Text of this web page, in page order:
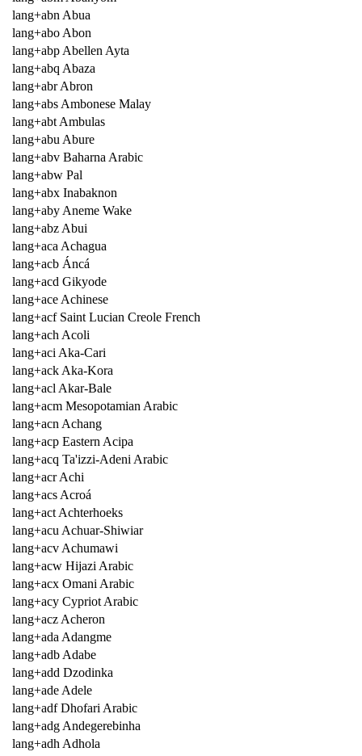
lang+abn Abua
lang+abo Abon
lang+abp Abellen Ayta
lang+abq Abaza
lang+abr Abron
lang+abs Ambonese Malay
lang+abt Ambulas
lang+abu Abure
lang+abv Baharna Arabic
lang+abw Pal
lang+abx Inabaknon
lang+aby Aneme Wake
lang+abz Abui
lang+aca Achagua
lang+acb Áncá
lang+acd Gikyode
lang+ace Achinese
lang+acf Saint Lucian Creole French
lang+ach Acoli
lang+aci Aka-Cari
lang+ack Aka-Kora
lang+acl Akar-Bale
lang+acm Mesopotamian Arabic
lang+acn Achang
lang+acp Eastern Acipa
lang+acq Ta'izzi-Adeni Arabic
lang+acr Achi
lang+acs Acroá
lang+act Achterhoeks
lang+acu Achuar-Shiwiar
lang+acv Achumawi
lang+acw Hijazi Arabic
lang+acx Omani Arabic
lang+acy Cypriot Arabic
lang+acz Acheron
lang+ada Adangme
lang+adb Adabe
lang+add Dzodinka
lang+ade Adele
lang+adf Dhofari Arabic
lang+adg Andegerebinha
lang+adh Adhola